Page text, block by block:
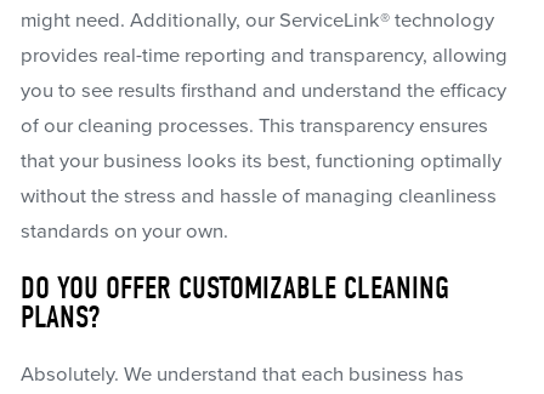
might need. Additionally, our ServiceLink® technology
provides real-time reporting and transparency, allowing
you to see results firsthand and understand the efficacy
of our cleaning processes. This transparency ensures
that your business looks its best, functioning optimally
without the stress and hassle of managing cleanliness
standards on your own.
DO YOU OFFER CUSTOMIZABLE CLEANING
PLANS?
Absolutely. We understand that each business has